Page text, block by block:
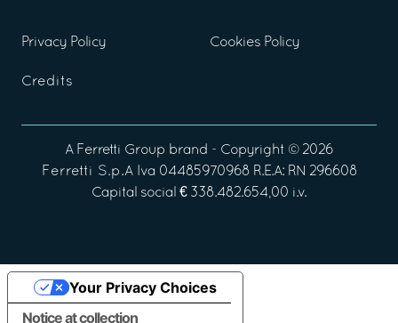
Privacy Policy Cookies Policy
Credits
A Ferretti Group brand - Copyright © 2026
Ferretti S.p.AIva 04485970968 R.E.A: RN 296608
Capital social € 338.482.654,00 i.v.
Notice at collection
Your Privacy Choices